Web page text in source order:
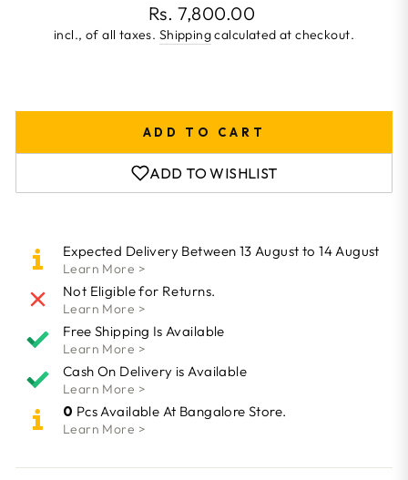
Rs. 7,800.00
incl., of all taxes. Shippingcalculated at checkout.
ADD TO CART
ADD TO WISHLIST
Expected Delivery Between 13 August to 14 August
Learn More >
Not Eligible for Returns.
Learn More >
Free Shipping Is Available
Learn More >
Cash On Delivery is Available
Learn More >
0 Pcs Available At Bangalore Store.
Learn More >